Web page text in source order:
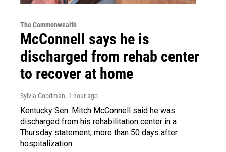
The Commonwealth
McConnell says he is
discharged from rehab center
to recover at home
Sylvia Goodman, 1 hour ago
Kentucky Sen. Mitch McConnell said he was
discharged from his rehabilitation center in a
Thursday statement, more than 50 days after
hospitalization.